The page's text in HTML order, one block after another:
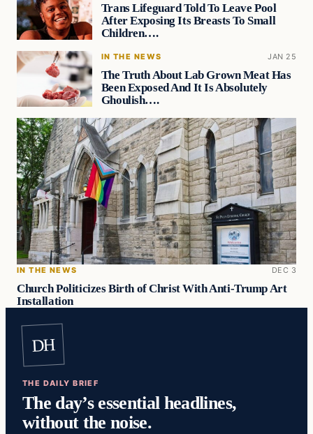
Trans Lifeguard Told To Leave Pool
After Exposing Its Breasts To Small
Children….
IN THE NEWS JAN 25
The Truth About Lab Grown Meat Has
Been Exposed And It Is Absolutely
Ghoulish….
IN THE NEWS DEC 3
Church Politicizes Birth of Christ With Anti-Trump Art
Installation
DH
THE DAILY BRIEF
The day’s essential headlines,
without the noise.